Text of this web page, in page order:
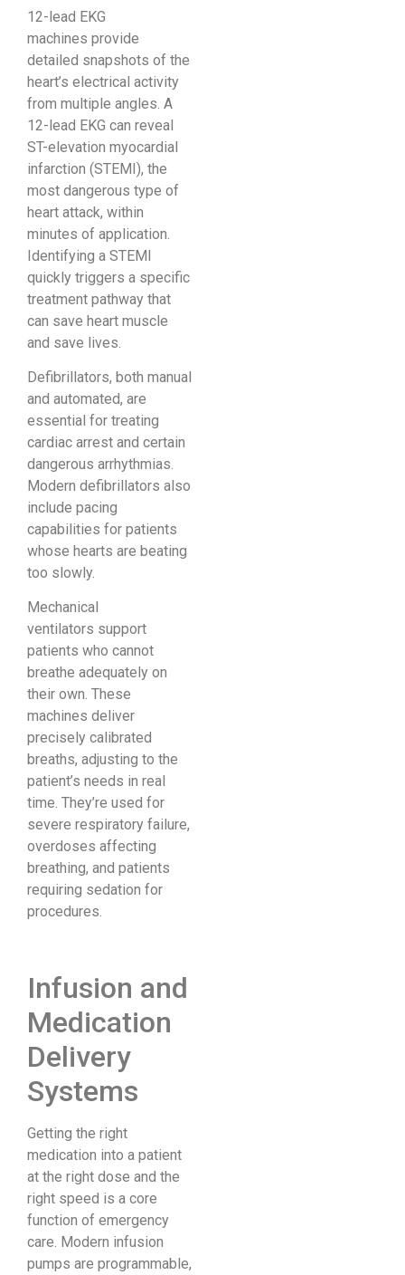
12-lead EKG
machines provide
detailed snapshots of the
heart’s electrical activity
from multiple angles. A
12-lead EKG can reveal
ST-elevation myocardial
infarction (STEMI), the
most dangerous type of
heart attack, within
minutes of application.
Identifying a STEMI
quickly triggers a specific
treatment pathway that
can save heart muscle
and save lives.
Defibrillators, both manual
and automated, are
essential for treating
cardiac arrest and certain
dangerous arrhythmias.
Modern defibrillators also
include pacing
capabilities for patients
whose hearts are beating
too slowly.
Mechanical
ventilators support
patients who cannot
breathe adequately on
their own. These
machines deliver
precisely calibrated
breaths, adjusting to the
patient’s needs in real
time. They’re used for
severe respiratory failure,
overdoses affecting
breathing, and patients
requiring sedation for
procedures.
Infusion and
Medication
Delivery
Systems
Getting the right
medication into a patient
at the right dose and the
right speed is a core
function of emergency
care. Modern infusion
pumps are programmable,